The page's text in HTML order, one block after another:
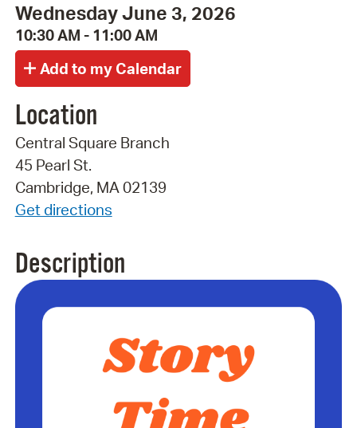
Wednesday June 3, 2026
10:30 AM - 11:00 AM
Location
Central Square Branch
45 Pearl St.
Cambridge, MA 02139
Get directions
Description